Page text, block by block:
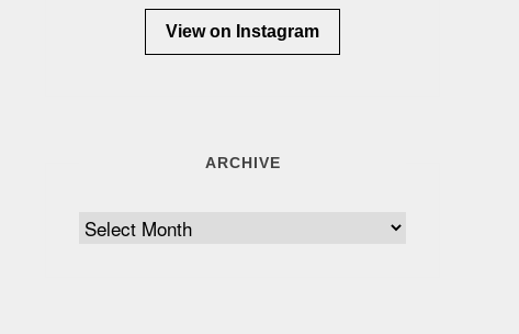
View on Instagram
ARCHIVE
Archive